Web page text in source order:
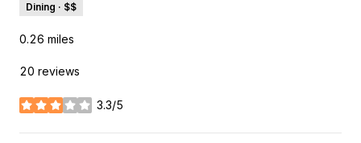
Dining · $$
0.26 miles
20 reviews
3.3/5
stars